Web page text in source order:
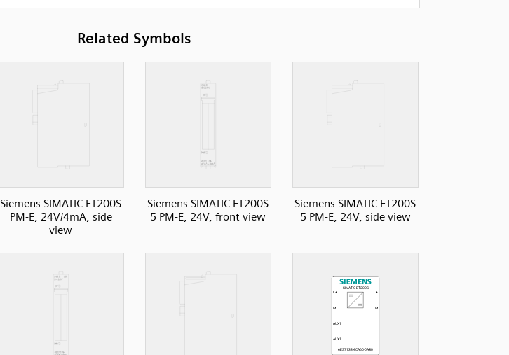
Related Symbols
Siemens SIMATIC ET200S
PM-E, 24V/4mA, side
view
Siemens SIMATIC ET200S
5 PM-E, 24V, front view
Siemens SIMATIC ET200S
5 PM-E, 24V, side view